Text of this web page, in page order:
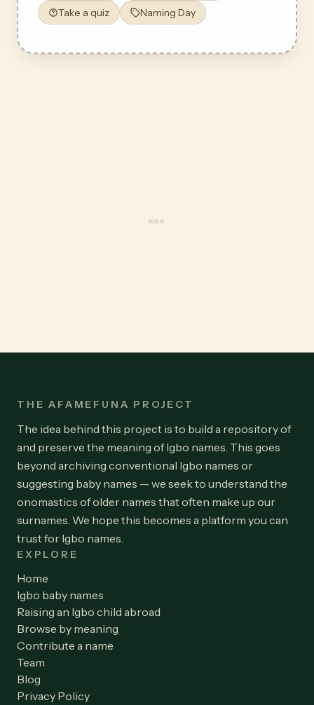
Take a quiz
Naming Day
THE AFAMEFUNA PROJECT
The idea behind this project is to build a repository of
and preserve the meaning of Igbo names. This goes
beyond archiving conventional Igbo names or
suggesting baby names — we seek to understand the
onomastics of older names that often make up our
surnames. We hope this becomes a platform you can
trust for Igbo names.
EXPLORE
Home
Igbo baby names
Raising an Igbo child abroad
Browse by meaning
Contribute a name
Team
Blog
Privacy Policy